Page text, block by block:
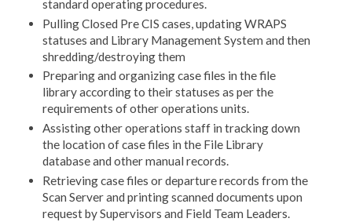
standard operating procedures.
Pulling Closed Pre CIS cases, updating WRAPS
statuses and Library Management System and then
shredding/destroying them
Preparing and organizing case files in the file
library according to their statuses as per the
requirements of other operations units.
Assisting other operations staff in tracking down
the location of case files in the File Library
database and other manual records.
Retrieving case files or departure records from the
Scan Server and printing scanned documents upon
request by Supervisors and Field Team Leaders.